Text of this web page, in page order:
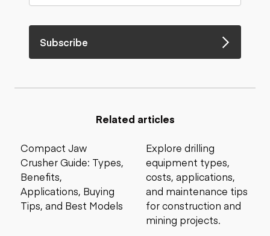
Subscribe
Related articles
Compact Jaw
Crusher Guide: Types,
Benefits,
Applications, Buying
Tips, and Best Models
Explore drilling
equipment types,
costs, applications,
and maintenance tips
for construction and
mining projects.